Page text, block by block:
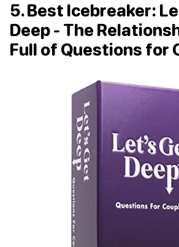
5. Best Icebreaker:
Deep - The
Full of Questions for